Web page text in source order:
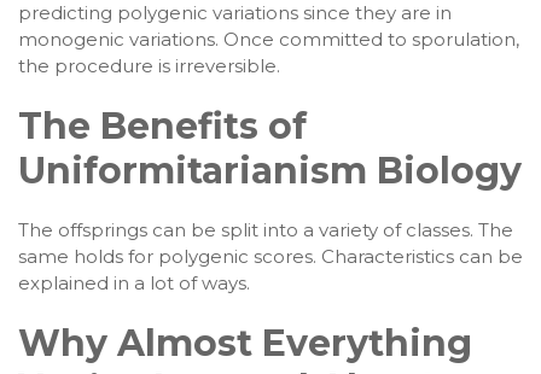
predicting polygenic variations since they are in
monogenic variations. Once committed to sporulation,
the procedure is irreversible.
The Benefits of
Uniformitarianism Biology
The offsprings can be split into a variety of classes. The
same holds for polygenic scores. Characteristics can be
explained in a lot of ways.
Why Almost Everything